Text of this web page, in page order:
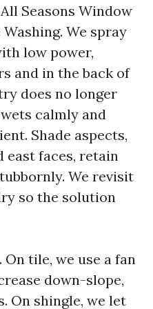
Seasons Window
We spray
low power,
and in the back of
does no longer
calmly and
Shade aspects,
east faces, retain
We revisit
so the solution
On tile, we use a fan
down-slope,
On shingle, we let